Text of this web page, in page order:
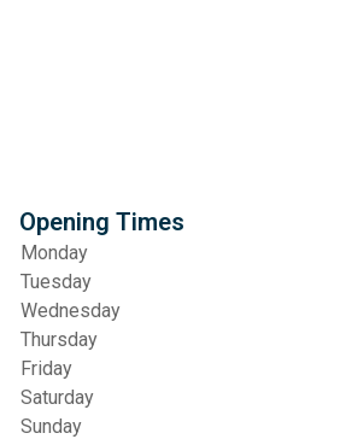
Opening Times
Monday
Tuesday
Wednesday
Thursday
Friday
Saturday
Sunday